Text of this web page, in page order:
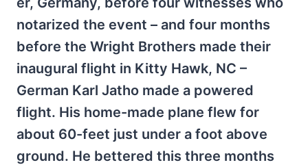
notarized the event – and four months
before the Wright Brothers made their
inaugural flight in Kitty Hawk, NC –
German Karl Jatho made a powered
flight. His home-made plane flew for
about 60-feet just under a foot above
ground. He bettered this three months